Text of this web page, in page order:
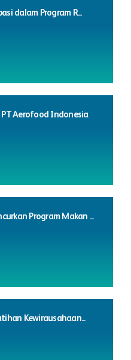
dalam Program R...
PT Aerofood Indonesia
Program Makan ...
Kewirausahaan...